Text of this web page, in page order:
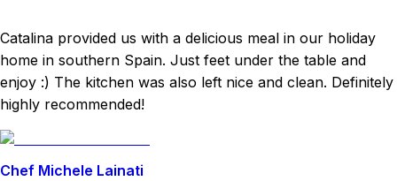
Catalina provided us with a delicious meal in our holiday
home in southern Spain. Just feet under the table and
enjoy :) The kitchen was also left nice and clean. Definitely
highly recommended!
Chef Michele Lainati